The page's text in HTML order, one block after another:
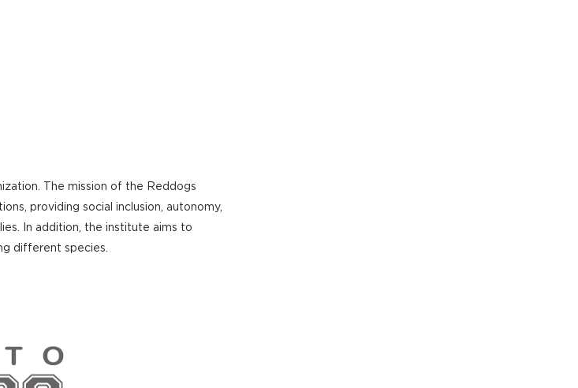
The mission of the Reddogs
providing social inclusion, autonomy,
In addition, the institute aims to
different species.